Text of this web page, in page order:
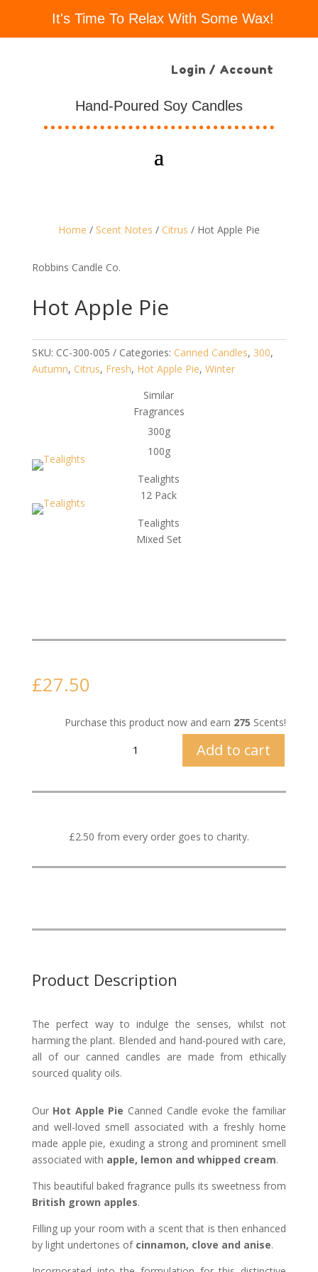
It's Time To Relax With Some Wax!
Login / Account
Hand-Poured Soy Candles
Home / Scent Notes / Citrus / Hot Apple Pie
Robbins Candle Co.
Hot Apple Pie
SKU: CC-300-005 Categories: Canned Candles, 300,
Autumn, Citrus, Fresh, Hot Apple Pie, Winter
Similar
Fragrances
300g
100g
Tealights
12 Pack
Tealights
Mixed Set
£27.50
Purchase this product now and earn 275 Scents!
Apple
Add to cart
£2.50 from every order goes to charity.
Product Description
The perfect way to indulge the senses, whilst not
harming the plant. Blended and hand-poured with care,
all of our canned candles are made from ethically
sourced quality oils.
Our Hot Apple Pie Canned Candle evoke the familiar
and well-loved smell associated with a freshly home
made apple pie, exuding a strong and prominent smell
associated with apple, lemon and whipped cream.
This beautiful baked fragrance pulls its sweetness from
British grown apples.
Filling up your room with a scent that is then enhanced
by light undertones of cinnamon, clove and anise.